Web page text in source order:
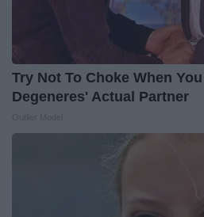
Try Not To Choke When
Degeneres' Actual Partner